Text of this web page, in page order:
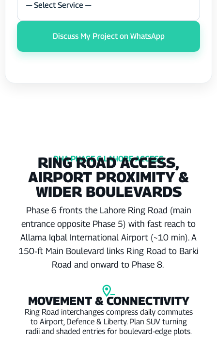
— Select Service —
Discuss My Project on WhatsApp
DHA PHASE 6 LAHORE ACCESS
RING ROAD ACCESS,
AIRPORT PROXIMITY &
WIDER BOULEVARDS
Phase 6 fronts the Lahore Ring Road (main
entrance opposite Phase 5) with fast reach to
Allama Iqbal International Airport (~10 min). A
150‑ft Main Boulevard links Ring Road to Barki
Road and onward to Phase 8.
MOVEMENT & CONNECTIVITY
Ring Road interchanges compress daily commutes
to Airport, Defence & Liberty. Plan SUV turning
radii and shaded entries for boulevard‑edge plots.